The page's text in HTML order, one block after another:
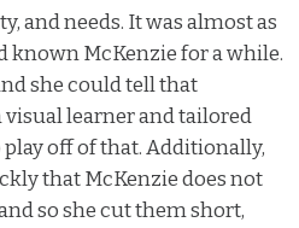
and needs. It was almost as
known McKenzie for a while.
she could tell that
visual learner and tailored
off of that. Additionally,
that McKenzie does not
so she cut them short,